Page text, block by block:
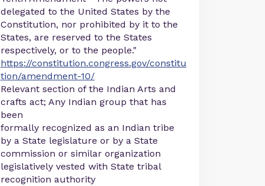
delegated to the United States by the
Constitution, nor prohibited by it to the
States, are reserved to the States
respectively, or to the people."
https://constitution.congress.gov/constitu
tion/amendment-10/
Relevant section of the Indian Arts and
crafts act; Any Indian group that has
been
formally recognized as an Indian tribe
by a State legislature or by a State
commission or similar organization
legislatively vested with State tribal
recognition authority